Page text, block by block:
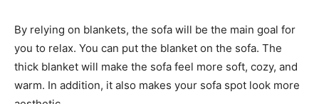
By relying on blankets, the sofa will be the main goal for
you to relax. You can put the blanket on the sofa. The
thick blanket will make the sofa feel more soft, cozy, and
warm. In addition, it also makes your sofa spot look more